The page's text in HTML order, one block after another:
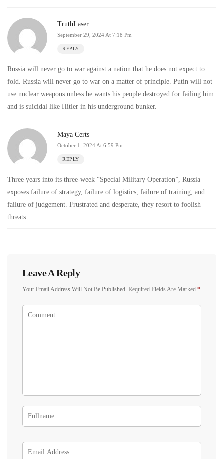
TruthLaser
September 29, 2024 At 7:18 Pm
REPLY
Russia will never go to war against a nation that he does not expect to
fold. Russia will never go to war on a matter of principle. Putin will not
use nuclear weapons unless he wants his people destroyed for failing him
and is suicidal like Hitler in his underground bunker.
Maya Certs
October 1, 2024 At 6:59 Pm
REPLY
Three years into its three-week “Special Military Operation”, Russia
exposes failure of strategy, failure of logistics, failure of training, and
failure of judgement. Frustrated and desperate, they resort to foolish
threats.
Leave A Reply
Your Email Address Will Not Be Published. Required Fields Are Marked *